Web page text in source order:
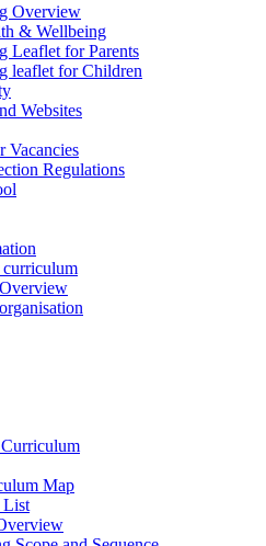
Overview
& Wellbeing
Leaflet for Parents
leaflet for Children
Websites
Vacancies
Regulations
Map
List